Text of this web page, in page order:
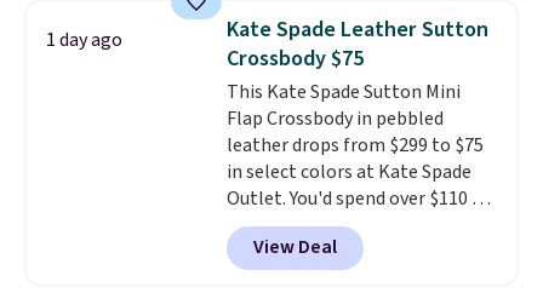
final sale and cannot be
exchanged or returned.
1 day ago
Kate Spade Leather Sutton
Crossbody $75
This Kate Spade Sutton Mini
Flap Crossbody in pebbled
leather drops from $299 to $75
in select colors at Kate Spade
Outlet. You'd spend over $110 at
other stores for this style. It has
a snap closure, and it's big
enough to fit the largest
View Deal